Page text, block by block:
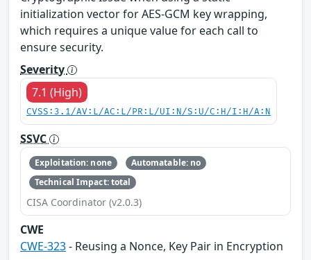
initialization vector for AES-GCM key wrapping,
which requires a unique value for each call to
ensure security.
Severity
7.1 (High)
CVSS:3.1/AV:L/AC:L/PR:L/UI:N/S:U/C:H/I:H/A:N
SSVC
Exploitation: none
Automatable: no
Technical Impact: total
CISA Coordinator (v2.0.3)
CWE
CWE-323- Reusing a Nonce, Key Pair in Encryption